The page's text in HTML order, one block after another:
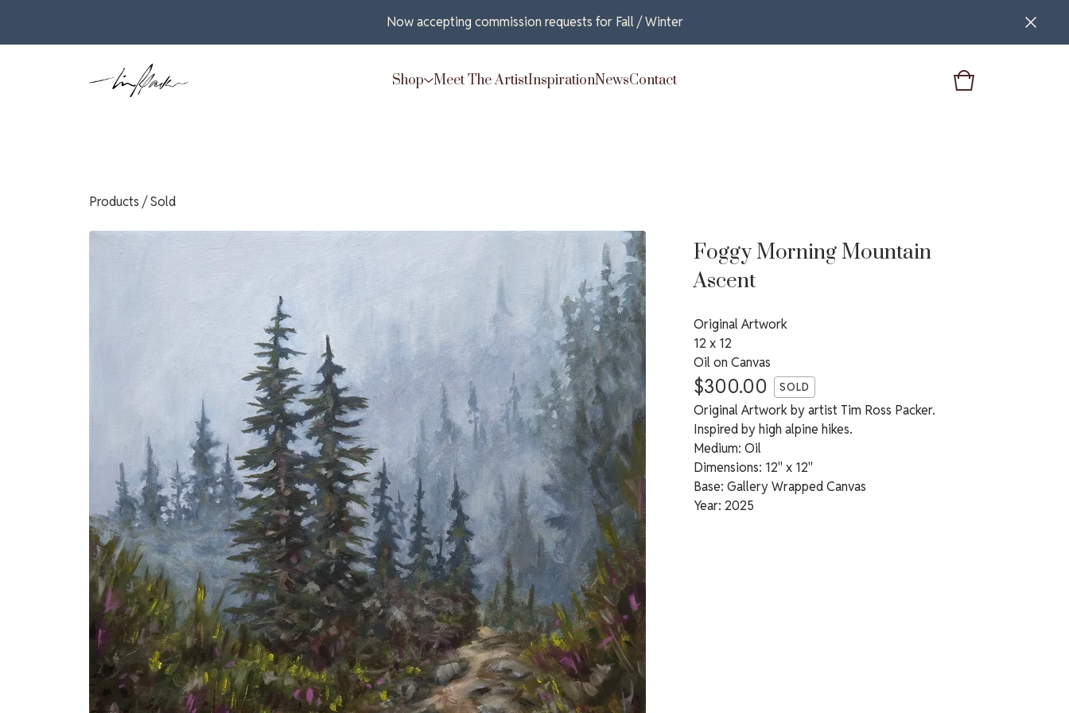
Now accepting commission requests for Fall / Winter
Shop Meet The ArtistInspirationNewsContact
Products /Sold
Foggy Morning Mountain
Ascent
Original Artwork
12 x 12
Oil on Canvas
$300.00 SOLD
Original Artwork by artist Tim Ross Packer.
Inspired by high alpine hikes.
Medium: Oil
Dimensions: 12" x 12"
Base: Gallery Wrapped Canvas
Year: 2025